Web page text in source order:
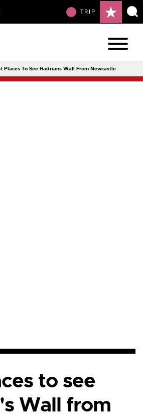
TRIP
Places To See Hadrians Wall From Newcastle
to see
Wall from